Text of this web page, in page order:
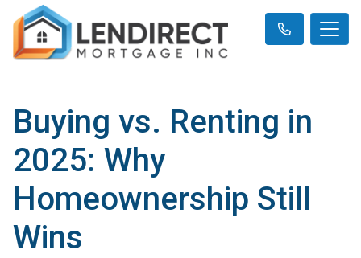
Buying vs. Renting in
2025: Why
Homeownership Still
Wins